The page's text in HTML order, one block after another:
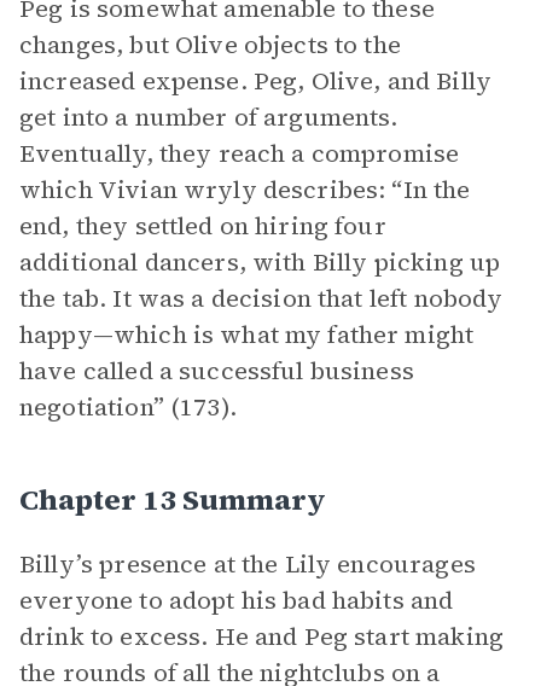
Peg is somewhat amenable to these
changes, but Olive objects to the
increased expense. Peg, Olive, and Billy
get into a number of arguments.
Eventually, they reach a compromise
which Vivian wryly describes: “In the
end, they settled on hiring four
additional dancers, with Billy picking up
the tab. It was a decision that left nobody
happy—which is what my father might
have called a successful business
negotiation” (173).
Chapter 13 Summary
Billy’s presence at the Lily encourages
everyone to adopt his bad habits and
drink to excess. He and Peg start making
the rounds of all the nightclubs on a